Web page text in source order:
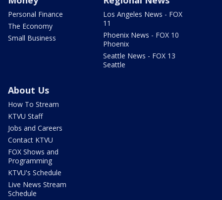
Personal Finance
The Economy
Small Business
Los Angeles News - FOX
11
Phoenix News - FOX 10
Phoenix
Seattle News - FOX 13
Seattle
About Us
How To Stream
KTVU Staff
Jobs and Careers
Contact KTVU
FOX Shows and
Programming
KTVU's Schedule
Live News Stream
Schedule